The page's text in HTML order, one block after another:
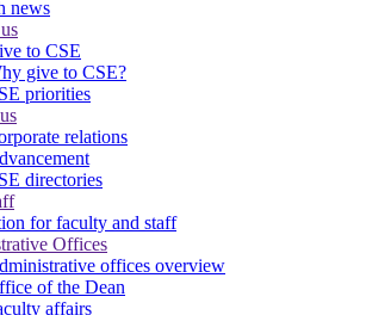
news
to CSE
give to CSE?
priorities
relations
directories
for faculty and staff
Offices
offices overview
of the Dean
affairs